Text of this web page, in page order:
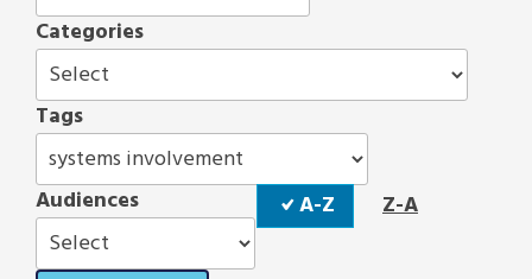
Categories
Tags
Audiences
Sort
Order
A-Z Z-A